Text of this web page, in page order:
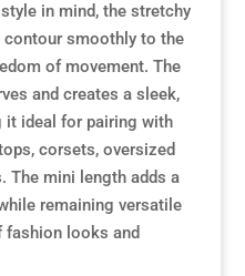
in mind, the stretchy
smoothly to the
of movement. The
and creates a sleek,
it ideal for pairing with
corsets, oversized
The mini length adds a
remaining versatile
fashion looks and